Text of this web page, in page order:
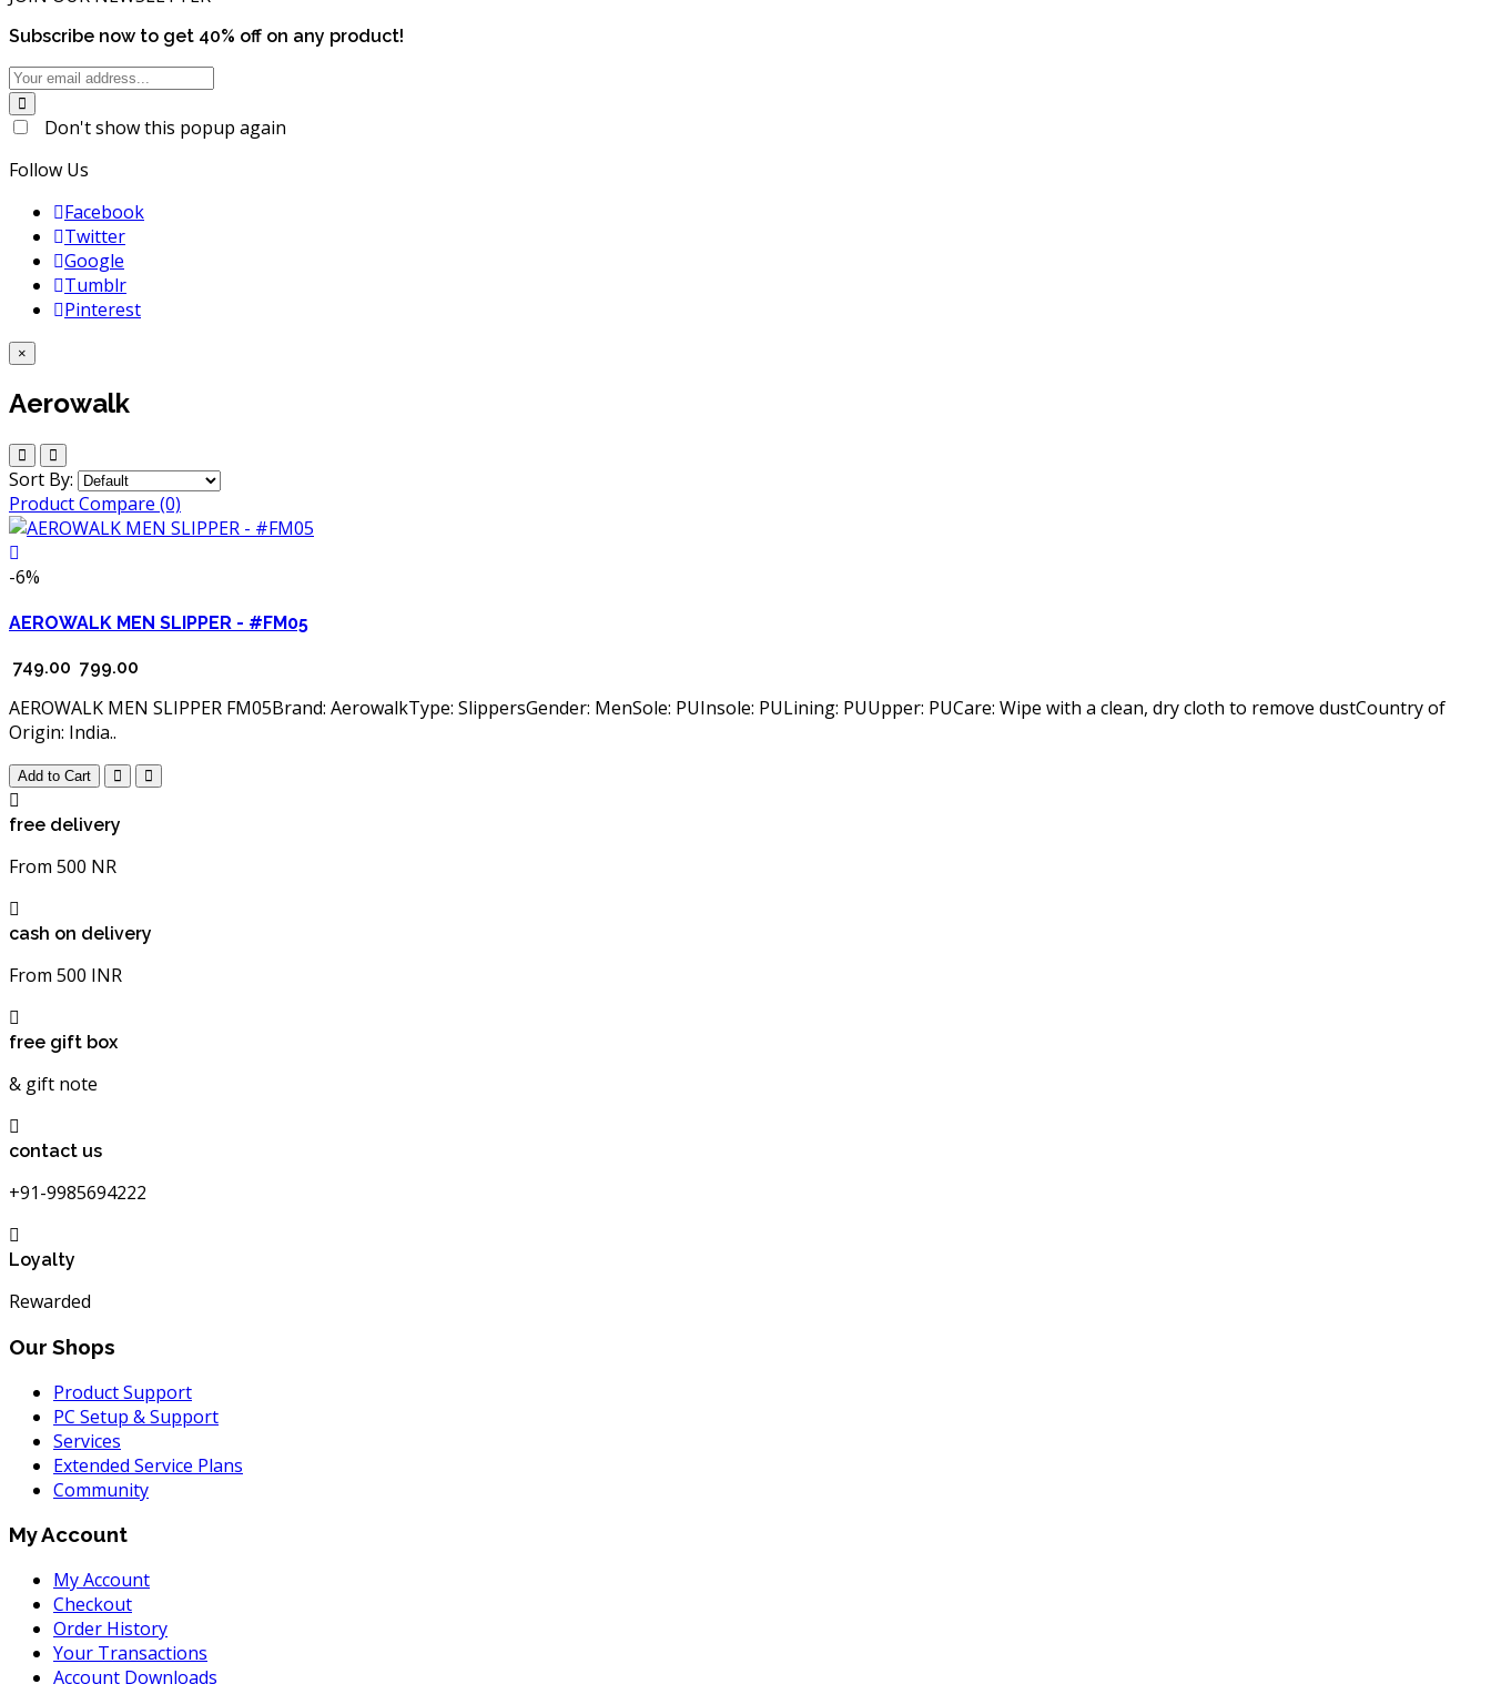
Subscribe now to get 40% off on any product!
Don't show this popup again
Follow Us
Facebook
Twitter
Google
Tumblr
Pinterest
×
Aerowalk
Sort By:
Product Compare (0)
-6%
AEROWALK MEN SLIPPER - #FM05
₹ 749.00 ₹ 799.00
AEROWALK MEN SLIPPER FM05Brand: AerowalkType: SlippersGender: MenSole: PUInsole: PULining: PUUpper: PUCare: Wipe with a clean, dry cloth to remove dustCountry of
Origin: India..
Add to Cart
free delivery
From 500 NR
cash on delivery
From 500 INR
free gift box
& gift note
contact us
+91-9985694222
Loyalty
Rewarded
Our Shops
Product Support
PC Setup & Support
Services
Extended Service Plans
Community
My Account
My Account
Checkout
Order History
Your Transactions
Account Downloads